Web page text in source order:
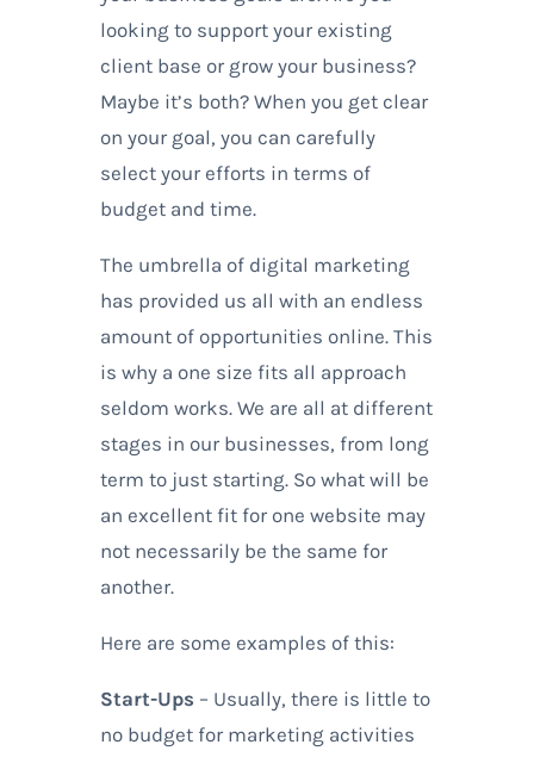
looking to support your existing
client base or grow your business?
Maybe it’s both? When you get clear
on your goal, you can carefully
select your efforts in terms of
budget and time.
The umbrella of digital marketing
has provided us all with an endless
amount of opportunities online. This
is why a one size fits all approach
seldom works. We are all at different
stages in our businesses, from long
term to just starting. So what will be
an excellent fit for one website may
not necessarily be the same for
another.
Here are some examples of this:
Start-Ups – Usually, there is little to
no budget for marketing activities